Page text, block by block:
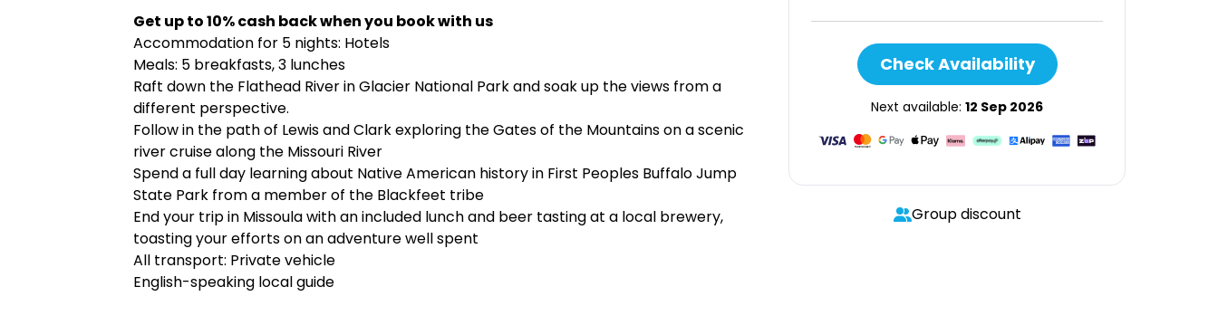
Get up to 10% cash back when you book with us
Accommodation for 5 nights: Hotels
Meals: 5 breakfasts, 3 lunches
Raft down the Flathead River in Glacier National Park and soak up the views from a
different perspective.
Follow in the path of Lewis and Clark exploring the Gates of the Mountains on a scenic
river cruise along the Missouri River
Spend a full day learning about Native American history in First Peoples Buffalo Jump
State Park from a member of the Blackfeet tribe
End your trip in Missoula with an included lunch and beer tasting at a local brewery,
toasting your efforts on an adventure well spent
All transport: Private vehicle
English-speaking local guide
Check Availability
Next available: 12 Sep 2026
Group discount